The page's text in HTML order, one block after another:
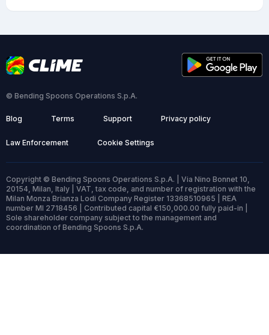
© Bending Spoons Operations S.p.A.
Blog Terms Support Privacy policy
Law Enforcement Cookie Settings
Copyright © Bending Spoons Operations S.p.A. | Via Nino Bonnet 10,
20154, Milan, Italy | VAT, tax code, and number of registration with the
Milan Monza Brianza Lodi Company Register 13368510965 | REA
number MI 2718456 | Contributed capital €150,000.00 fully paid-in |
Sole shareholder company subject to the management and
coordination of Bending Spoons S.p.A.